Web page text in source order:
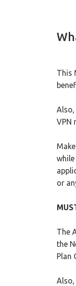
This
Also,
VPN
or
The
the
Plan